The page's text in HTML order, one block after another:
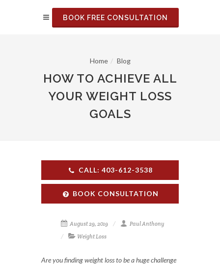
BOOK FREE CONSULTATION
Home Blog
HOW TO ACHIEVE ALL
YOUR WEIGHT LOSS
GOALS
CALL: 403-612-3538
BOOK CONSULTATION
August 29, 2019
Paul Anthony
Weight Loss
Are you finding weight loss to be a huge challenge